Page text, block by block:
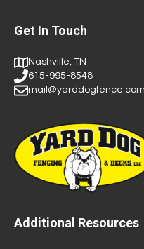
Get In Touch
Nashville, TN
615-995-8548
mail@yarddogfence.com
Additional Resources